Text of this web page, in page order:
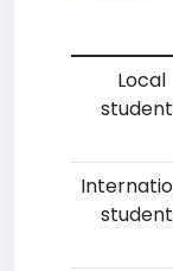
Local